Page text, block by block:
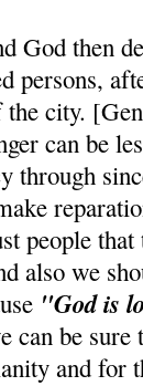
God then
persons,
city.
can be
through
people
also we
"God is
can be
and for